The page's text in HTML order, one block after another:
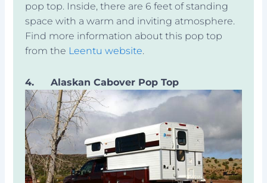
pop top. Inside, there are 6 feet of standing
space with a warm and inviting atmosphere.
Find more information about this pop top
from the Leentu website.
4. Alaskan Cabover Pop Top